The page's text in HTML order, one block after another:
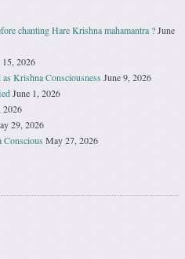
chanting Hare Krishna mahamantra ?June
15, 2026
Krishna Consciousness June 9, 2026
June 1, 2026
2026
29, 2026
Conscious May 27, 2026